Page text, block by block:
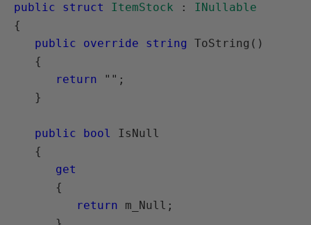
public struct
ItemStock : INullable
{
public override string
ToString()
return "";
public bool
IsNull
get
return m_Null;